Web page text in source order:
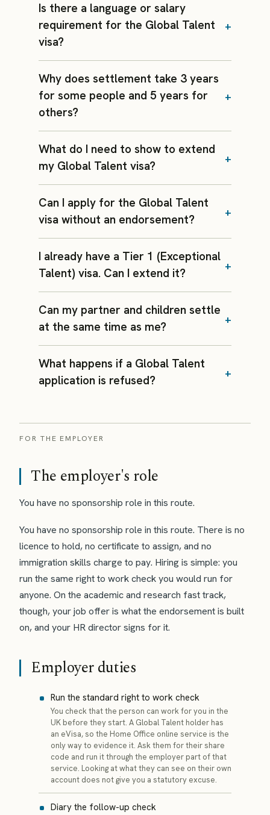
Is there a language or salary
requirement for the Global Talent
visa?
Why does settlement take 3 years
for some people and 5 years for
others?
What do I need to show to extend
my Global Talent visa?
Can I apply for the Global Talent
visa without an endorsement?
I already have a Tier 1 (Exceptional
Talent) visa. Can I extend it?
Can my partner and children settle
at the same time as me?
What happens if a Global Talent
application is refused?
FOR THE EMPLOYER
The employer's role
You have no sponsorship role in this route.
You have no sponsorship role in this route. There is no
licence to hold, no certificate to assign, and no
immigration skills charge to pay. Hiring is simple: you
run the same right to work check you would run for
anyone. On the academic and research fast track,
though, your job offer is what the endorsement is built
on, and your HR director signs for it.
Employer duties
Run the standard right to work check
You check that the person can work for you in the
UK before they start. A Global Talent holder has
an eVisa, so the Home Office online service is the
only way to evidence it. Ask them for their share
code and run it through the employer part of that
service. Looking at what they can see on their own
account does not give you a statutory excuse.
Diary the follow-up check